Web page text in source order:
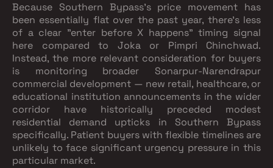
Because Southern Bypass's price movement has
been essentially flat over the past year, there's less
of a clear "enter before X happens" timing signal
here compared to Joka or Pimpri Chinchwad.
Instead, the more relevant consideration for buyers
is monitoring broader Sonarpur-Narendrapur
commercial development — new retail, healthcare, or
educational institution announcements in the wider
corridor have historically preceded modest
residential demand upticks in Southern Bypass
specifically. Patient buyers with flexible timelines are
unlikely to face significant urgency pressure in this
particular market.